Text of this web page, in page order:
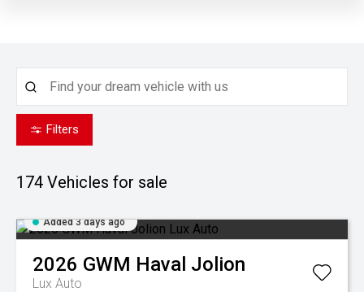
Filters
174 Vehicles for sale
Added 3 days ago
2026 GWM Haval Jolion
Lux Auto